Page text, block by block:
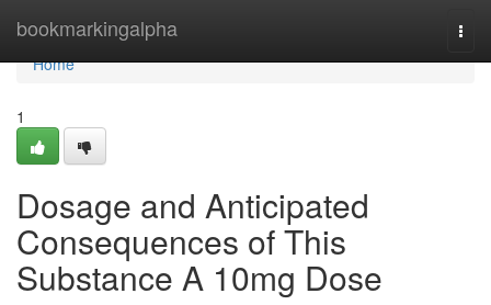
bookmarkingalpha
Home
Home
1
Dosage and Anticipated
Consequences of This
Substance A 10mg Dose